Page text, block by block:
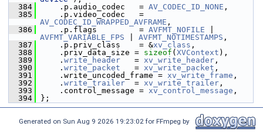
  384
.p.audio_codec   = AV_CODEC_ID_NONE ,
  385
AV_CODEC_ID_WRAPPED_AVFRAME ,
  386
.p.flags         = AVFMT_NOFILE
AVFMT_VARIABLE_FPS
AVFMT_NOTIMESTAMPS ,
  387
.p.priv_class    = &xv_class ,
  388
.priv_data_size = sizeof ( XVContext ),
  389
. write_header
   =
xv_write_header ,
  390
. write_packet
   =
xv_write_packet ,
  391
.write_uncoded_frame = xv_write_frame ,
  392
. write_trailer
  =
xv_write_trailer ,
  393
.control_message = xv_control_message ,
  394
};
Generated on Sun Aug 9 2026 19:23:02 for FFmpeg by